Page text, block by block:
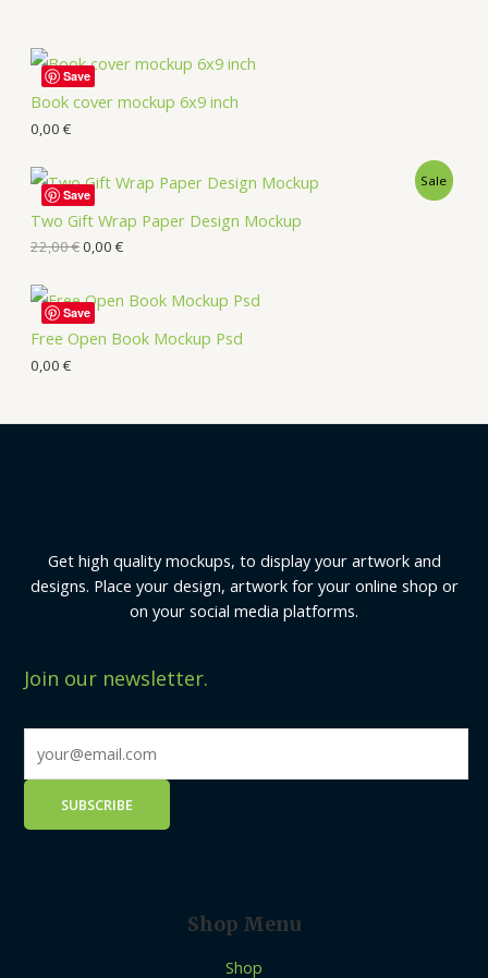
Book cover mockup 6x9 inch
0,00 €
Save
Two Gift Wrap Paper Design Mockup
Sale
22,00€0,00 €
Save
Free Open Book Mockup Psd
0,00 €
Save
Get high quality mockups, to display your artwork and
designs. Place your design, artwork for your online shop or
on your social media platforms.
Join our newsletter.
Shop Menu
Shop